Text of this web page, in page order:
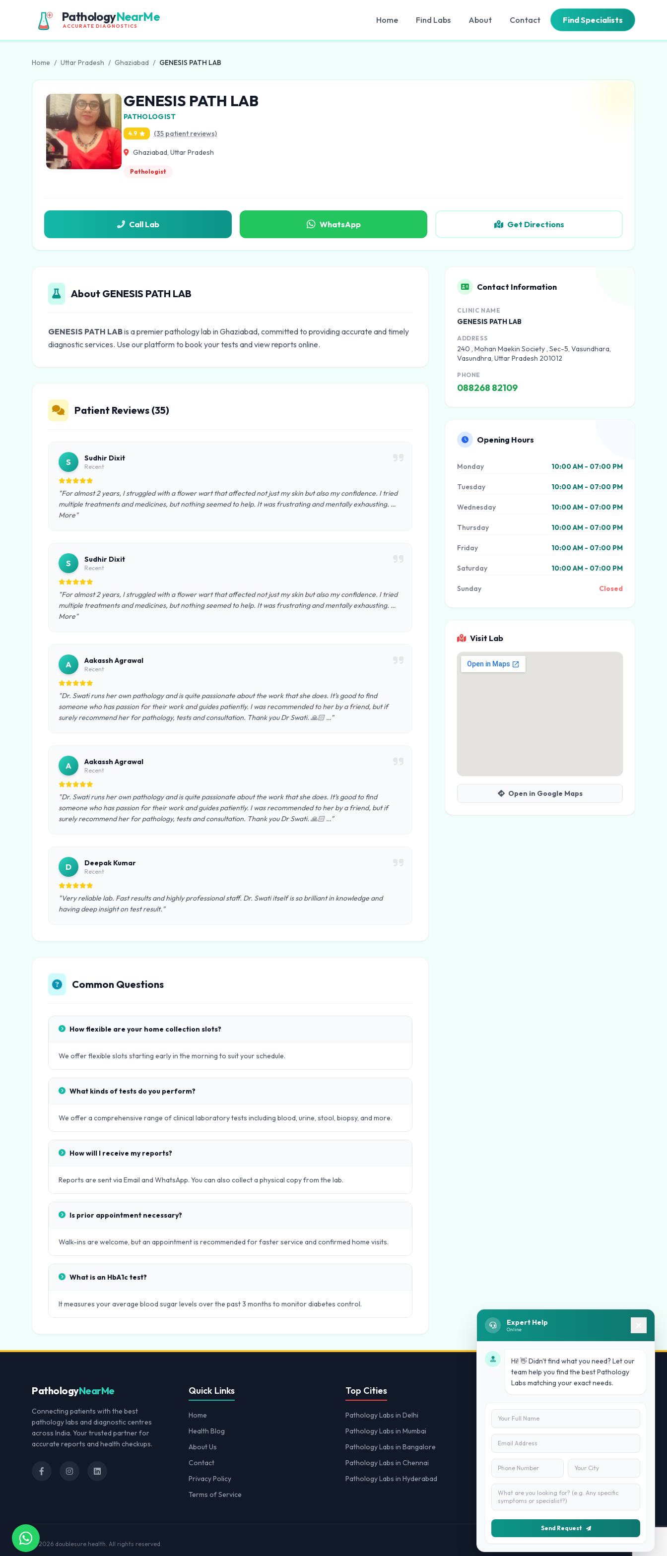
PathologyNearMe
ACCURATE DIAGNOSTICS
Home Find Labs About Contact Find Specialists
Home / Uttar Pradesh / Ghaziabad / GENESIS PATH LAB
GENESIS PATH LAB
PATHOLOGIST
4.9 (35 patient reviews)
Ghaziabad, Uttar Pradesh
Pathologist
Call Lab WhatsApp Get Directions
About GENESIS PATH LAB
GENESIS PATH LABis a premier pathology lab in Ghaziabad, committed to providing accurate and timely
diagnostic services. Use our platform to book your tests and view reports online.
Patient Reviews (35)
S Sudhir Dixit
Recent
"For almost 2 years, I struggled with a flower wart that affected not just my skin but also my confidence. I tried
multiple treatments and medicines, but nothing seemed to help. It was frustrating and mentally exhausting. …
More"
S Sudhir Dixit
Recent
"For almost 2 years, I struggled with a flower wart that affected not just my skin but also my confidence. I tried
multiple treatments and medicines, but nothing seemed to help. It was frustrating and mentally exhausting. …
More"
A Aakassh Agrawal
Recent
"Dr. Swati runs her own pathology and is quite passionate about the work that she does. It’s good to find
someone who has passion for their work and guides patiently. I was recommended to her by a friend, but if
surely recommend her for pathology, tests and consultation. Thank you Dr Swati. 🙏🏻 …"
A Aakassh Agrawal
Recent
"Dr. Swati runs her own pathology and is quite passionate about the work that she does. It’s good to find
someone who has passion for their work and guides patiently. I was recommended to her by a friend, but if
surely recommend her for pathology, tests and consultation. Thank you Dr Swati. 🙏🏻 …"
D Deepak Kumar
Recent
"Very reliable lab. Fast results and highly professional staff. Dr. Swati itself is so brilliant in knowledge and
having deep insight on test result."
Common Questions
How flexible are your home collection slots?
We offer flexible slots starting early in the morning to suit your schedule.
What kinds of tests do you perform?
We offer a comprehensive range of clinical laboratory tests including blood, urine, stool, biopsy, and more.
How will I receive my reports?
Reports are sent via Email and WhatsApp. You can also collect a physical copy from the lab.
Is prior appointment necessary?
Walk-ins are welcome, but an appointment is recommended for faster service and confirmed home visits.
What is an HbA1c test?
It measures your average blood sugar levels over the past 3 months to monitor diabetes control.
Contact Information
CLINIC NAME
GENESIS PATH LAB
ADDRESS
240 , Mohan Maekin Society , Sec-5, Vasundhara,
Vasundhra, Uttar Pradesh 201012
PHONE
088268 82109
Opening Hours
Monday 10:00 AM - 07:00 PM
Tuesday 10:00 AM - 07:00 PM
Wednesday 10:00 AM - 07:00 PM
Thursday 10:00 AM - 07:00 PM
Friday 10:00 AM - 07:00 PM
Saturday 10:00 AM - 07:00 PM
Sunday Closed
Visit Lab
Open in Google Maps
PathologyNearMe
Connecting patients with the best
pathology labs and diagnostic centres
across India. Your trusted partner for
accurate reports and health checkups.
Quick Links
Home
Health Blog
About Us
Contact
Privacy Policy
Terms of Service
Top Cities
Pathology Labs in Delhi
Pathology Labs in Mumbai
Pathology Labs in Bangalore
Pathology Labs in Chennai
Pathology Labs in Hyderabad
+91 7840880088
C-11, 202, C Block, Sector 10, Noida,
Uttar Pradesh 201301
© 2026 doublesure.health. All rights reserved.
Expert Help
Online
Hi! 👋 Didn't find what you need? Let our
team help you find the best Pathology
Labs matching your exact needs.
Send Request